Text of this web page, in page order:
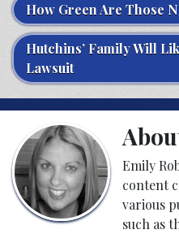
How Green Are Those
Hutchins’ Family Will
Lawsuit
Emily
content
various
such as